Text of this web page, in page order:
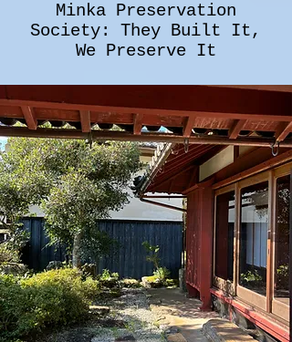
Minka Preservation
Society: They Built It,
We Preserve It